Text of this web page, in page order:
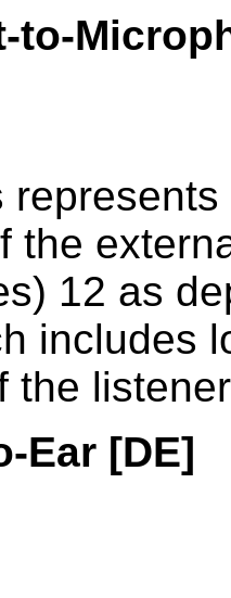
to-
the
12 as
includes
the
Ear [DE]